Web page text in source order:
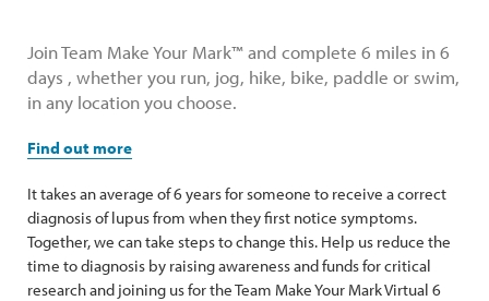
Join Team Make Your Mark™ and complete 6 miles in 6
days , whether you run, jog, hike, bike, paddle or swim,
in any location you choose.
Find out more
It takes an average of 6 years for someone to receive a correct
diagnosis of lupus from when they first notice symptoms.
Together, we can take steps to change this. Help us reduce the
time to diagnosis by raising awareness and funds for critical
research and joining us for the Team Make Your Mark Virtual 6